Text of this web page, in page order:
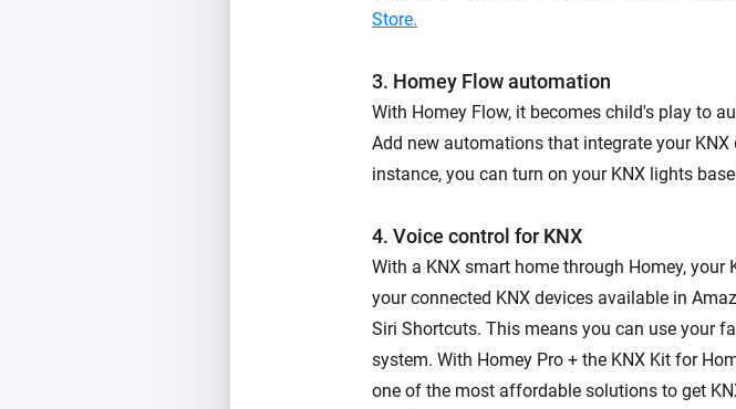
Store.
3. Homey Flow automation
With Homey Flow, it becomes child's play to
Add new automations that integrate your
instance, you can turn on your KNX lights
4. Voice control for KNX
With a KNX smart home through Homey,
your connected KNX devices available in
Siri Shortcuts. This means you can use your
system. With Homey Pro + the KNX Kit for
one of the most affordable solutions to get